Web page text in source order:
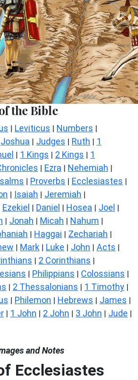
the Bible
| Leviticus | Numbers |
Joshua | Judges | Ruth | 1
| 1 Kings | 2 Kings | 1
| Ezra | Nehemiah |
| Proverbs | Ecclesiastes |
| Isaiah | Jeremiah |
Ezekiel | Daniel | Hosea | Joel |
| Jonah | Micah | Nahum |
| Haggai | Zechariah |
| Mark | Luke | John | Acts |
| 2 Corinthians |
| Philippians | Colossians |
| 2 Thessalonians | 1 Timothy |
| Philemon | Hebrews | James |
| 1 John | 2 John | 3 John | Jude |
and Notes
Ecclesiastes